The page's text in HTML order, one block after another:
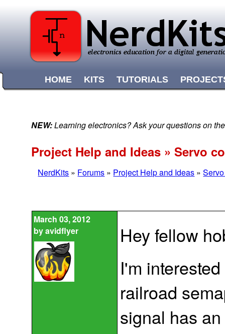
HOME KITS TUTORIALS
NEW:Learning electronics? Ask your questions on
Project Help and Ideas » Servo
NerdKits » Forums » Project Help and Ideas »
March 03, 2012
byavidflyer
Hey fellow
I'm
railroad
signal has